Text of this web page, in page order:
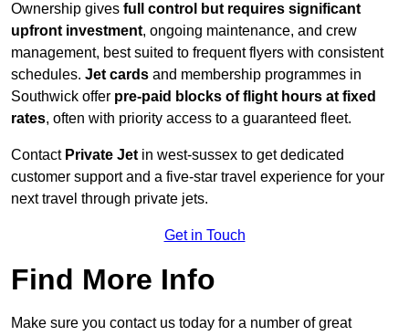
Ownership gives full control but requires significant
upfront investment, ongoing maintenance, and crew
management, best suited to frequent flyers with consistent
schedules. Jet cards and membership programmes in
Southwick offer pre-paid blocks of flight hours at fixed
rates, often with priority access to a guaranteed fleet.
Contact Private Jet in west-sussex to get dedicated
customer support and a five-star travel experience for your
next travel through private jets.
Get in Touch
Find More Info
Make sure you contact us today for a number of great